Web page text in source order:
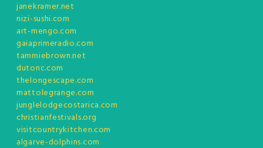
janekramer.net
nizi-sushi.com
art-mengo.com
gaiaprimeradio.com
tammiebrown.net
dutonc.com
thelongescape.com
mattolegrange.com
junglelodgecostarica.com
christianfestivals.org
visitcountrykitchen.com
algarve-dolphins.com